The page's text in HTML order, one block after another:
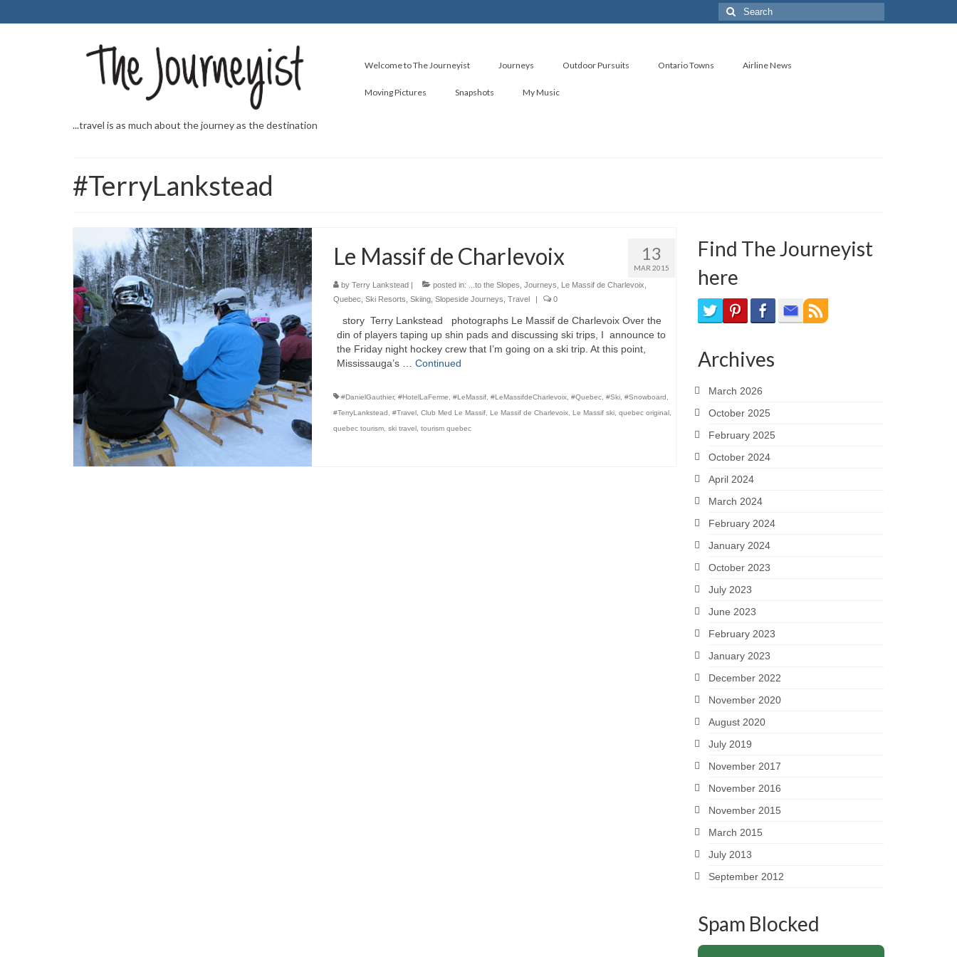
Search
for:
...travel is as much about the journey as the destination
Welcome to The Journeyist Journeys Outdoor Pursuits Ontario Towns Airline News
Moving Pictures Snapshots My Music
#TerryLankstead
13
MAR 2015
Le Massif de Charlevoix
by Terry Lankstead posted in: ...to the Slopes Journeys Le Massif de Charlevoix
Quebec Ski Resorts Skiing, Slopeside Journeys Travel 0
story Terry Lankstead photographs Le Massif de Charlevoix Over the
din of players taping up shin pads and discussing ski trips, I announce to
the Friday night hockey crew that I’m going on a ski trip. At this point,
Mississauga’s … Continued
#DanielGauthier, #HotelLaFerme, #LeMassif, #LeMassifdeCharlevoix, #Quebec, #Ski, #Snowboard,
#TerryLankstead, #Travel, Club Med Le Massif, Le Massif de Charlevoix, Le Massif ski, quebec original,
quebec tourism, ski travel, tourism quebec
Find The Journeyist
here
Archives
March 2026
October 2025
February 2025
October 2024
April 2024
March 2024
February 2024
January 2024
October 2023
July 2023
June 2023
February 2023
January 2023
December 2022
November 2020
August 2020
July 2019
November 2017
November 2016
November 2015
March 2015
July 2013
September 2012
Spam Blocked